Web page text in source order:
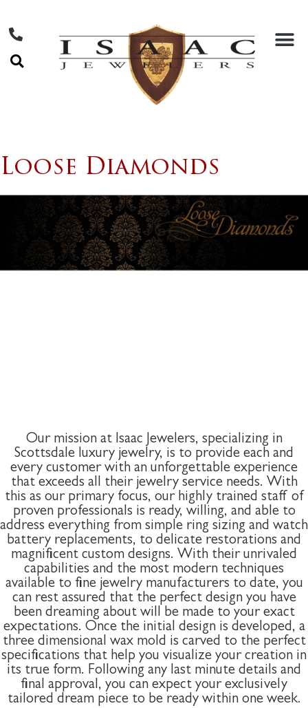
Loose Diamonds
Our mission at Isaac Jewelers, specializing in
Scottsdale luxury jewelry, is to provide each and
every customer with an unforgettable experience
that exceeds all their jewelry service needs. With
this as our primary focus, our highly trained staff of
proven professionals is ready, willing, and able to
address everything from simple ring sizing and watch
battery replacements, to delicate restorations and
magnificent custom designs. With their unrivaled
capabilities and the most modern techniques
available to fine jewelry manufacturers to date, you
can rest assured that the perfect design you have
been dreaming about will be made to your exact
expectations. Once the initial design is developed, a
three dimensional wax mold is carved to the perfect
specifications that help you visualize your creation in
its true form. Following any last minute details and
final approval, you can expect your exclusively
tailored dream piece to be ready within one week.